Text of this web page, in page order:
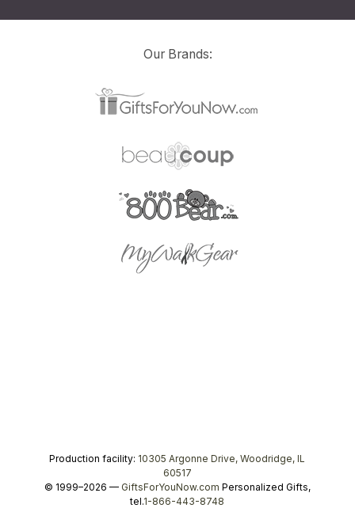
Our Brands:
Production facility: 10305 Argonne Drive, Woodridge, IL
60517
© 1999–2026 — GiftsForYouNow.com Personalized Gifts,
tel.1-866-443-8748